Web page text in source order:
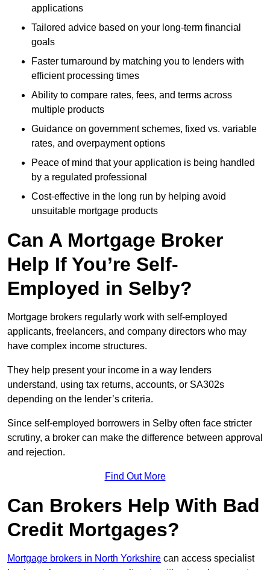
applications
Tailored advice based on your long-term financial
goals
Faster turnaround by matching you to lenders with
efficient processing times
Ability to compare rates, fees, and terms across
multiple products
Guidance on government schemes, fixed vs. variable
rates, and overpayment options
Peace of mind that your application is being handled
by a regulated professional
Cost-effective in the long run by helping avoid
unsuitable mortgage products
Can A Mortgage Broker
Help If You’re Self-
Employed in Selby?
Mortgage brokers regularly work with self-employed
applicants, freelancers, and company directors who may
have complex income structures.
They help present your income in a way lenders
understand, using tax returns, accounts, or SA302s
depending on the lender’s criteria.
Since self-employed borrowers in Selby often face stricter
scrutiny, a broker can make the difference between approval
and rejection.
Find Out More
Can Brokers Help With Bad
Credit Mortgages?
Mortgage brokers in North Yorkshire can access specialist